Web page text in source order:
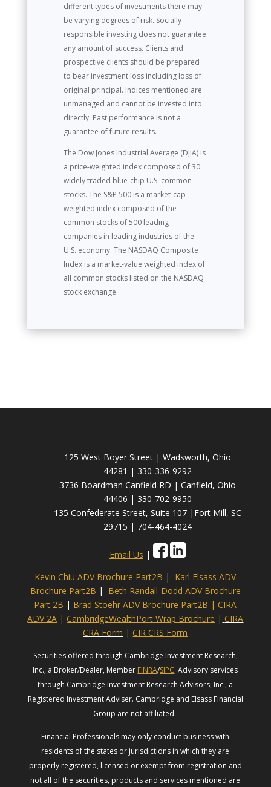
different types of investments there may
be varying degrees of risk. Socially
responsible investing does not guarantee
any amount of success. Clients and
prospective clients should be prepared
to bear investment loss including loss of
original principal. Indices mentioned are
unmanaged and cannot be invested into
directly. Past performance is not a
guarantee of future results.
The Dow Jones Industrial Average (DJIA) is
a price-weighted index composed of 30
widely traded blue-chip U.S. common
stocks. The S&P 500 is a market-cap
weighted index composed of the
common stocks of 500 leading
companies in leading industries of the
U.S. economy. The NASDAQ Composite
Index is a market-value weighted index of
all common stocks listed on the NASDAQ
stock exchange.
125 West Boyer Street | Wadsworth, Ohio
44281 | 330-336-9292
3736 Boardman Canfield RD | Canfield, Ohio
44406 | 330-702-9950
135 Confederate Street, Suite 107 |Fort Mill, SC
29715 | 704-464-4024
Email Us |
Kevin Chiu ADV Brochure Part2B | Karl Elsass ADV
Brochure Part2B | Beth Randall-Dodd ADV Brochure
Part 2B | Brad Stoehr ADV Brochure Part2B | CIRA
ADV 2A |CambridgeWealthPort Wrap Brochure | CIRA
CRA Form |CIR CRS Form
Securities offered through Cambridge Investment Research,
Inc., a Broker/Dealer, Member FINRA/SIPC. Advisory services
through Cambridge Investment Research Advisors, Inc., a
Registered Investment Adviser. Cambridge and Elsass Financial
Group are not affiliated.
Financial Professionals may only conduct business with
residents of the states or jurisdictions in which they are
properly registered, licensed or exempt from registration and
not all of the securities, products and services mentioned are